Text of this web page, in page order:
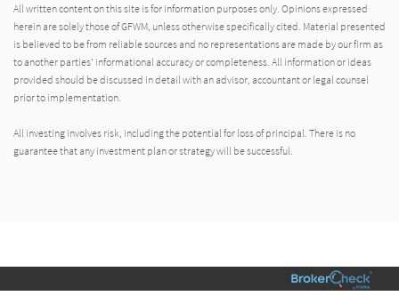
All written content on this site is for information purposes only. Opinions expressed
herein are solely those of GFWM, unless otherwise specifically cited. Material presented
is believed to be from reliable sources and no representations are made by our firm as
to another parties’ informational accuracy or completeness. All information or ideas
provided should be discussed in detail with an advisor, accountant or legal counsel
prior to implementation.
All investing involves risk, including the potential for loss of principal. There is no
guarantee that any investment plan or strategy will be successful.